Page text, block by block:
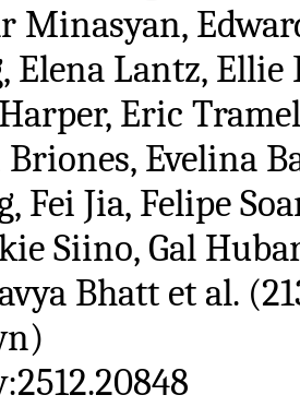
Minasyan,
Elena Lantz,
Eric
Briones, Evelina
Fei Jia, Felipe
Siino, Gal
Bhatt et al.